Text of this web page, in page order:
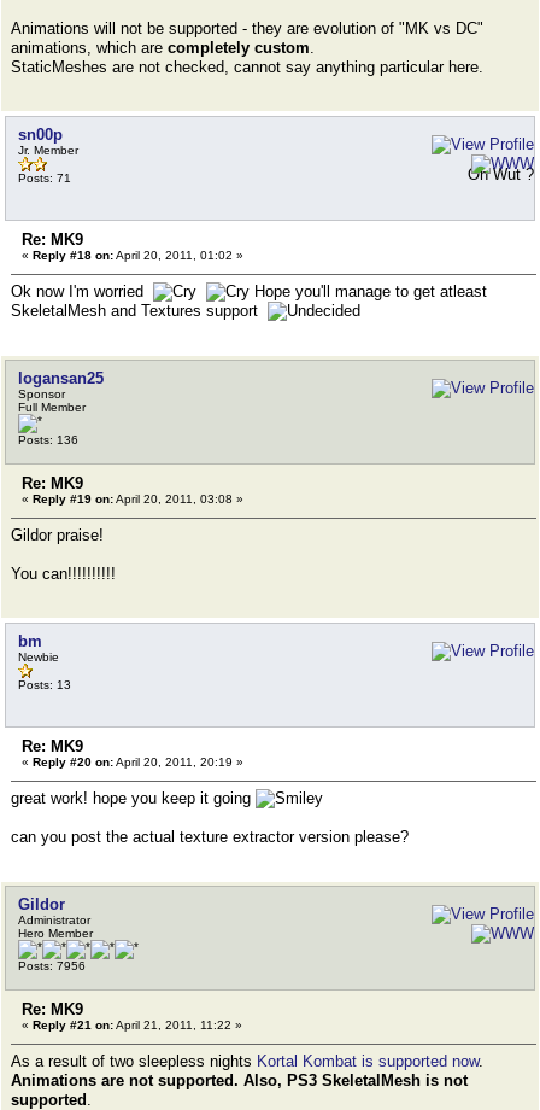
Animations will not be supported - they are evolution of "MK vs DC"
animations, which are completely custom.
StaticMeshes are not checked, cannot say anything particular here.
sn00p
Jr. Member
Posts: 71 Oh Wut ?
Re: MK9
« Reply #18 on:April 20, 2011, 01:02 »
Ok now I'm worried
Hope you'll manage to get atleast
SkeletalMesh and Textures support
logansan25
Sponsor
Full Member
Posts: 136
Re: MK9
« Reply #19 on:April 20, 2011, 03:08 »
Gildor praise!
You can!!!!!!!!!!
bm
Newbie
Posts: 13
Re: MK9
« Reply #20 on:April 20, 2011, 20:19 »
great work! hope you keep it going
can you post the actual texture extractor version please?
Gildor
Administrator
Hero Member
Posts: 7956
Re: MK9
« Reply #21 on:April 21, 2011, 11:22 »
As a result of two sleepless nights Kortal Kombat is supported now.
Animations are not supported. Also, PS3 SkeletalMesh is not
supported .